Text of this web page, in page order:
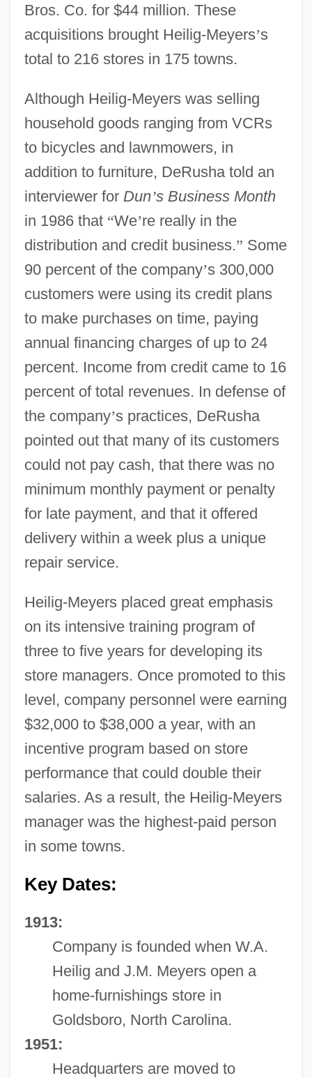
Bros. Co. for $44 million. These
acquisitions brought Heilig-Meyers’s
total to 216 stores in 175 towns.
Although Heilig-Meyers was selling
household goods ranging from VCRs
to bicycles and lawnmowers, in
addition to furniture, DeRusha told an
interviewer for Dun’s Business Month
in 1986 that “We’re really in the
distribution and credit business.” Some
90 percent of the company’s 300,000
customers were using its credit plans
to make purchases on time, paying
annual financing charges of up to 24
percent. Income from credit came to 16
percent of total revenues. In defense of
the company’s practices, DeRusha
pointed out that many of its customers
could not pay cash, that there was no
minimum monthly payment or penalty
for late payment, and that it offered
delivery within a week plus a unique
repair service.
Heilig-Meyers placed great emphasis
on its intensive training program of
three to five years for developing its
store managers. Once promoted to this
level, company personnel were earning
$32,000 to $38,000 a year, with an
incentive program based on store
performance that could double their
salaries. As a result, the Heilig-Meyers
manager was the highest-paid person
in some towns.
Key Dates:
1913:
Company is founded when W.A.
Heilig and J.M. Meyers open a
home-furnishings store in
Goldsboro, North Carolina.
1951:
Headquarters are moved to